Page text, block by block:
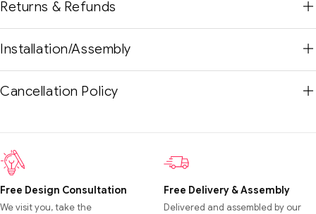
Returns & Refunds
Installation/Assembly
Cancellation Policy
Free Design Consultation
We visit you, take the
Free Delivery & Assembly
Delivered and assembled by our